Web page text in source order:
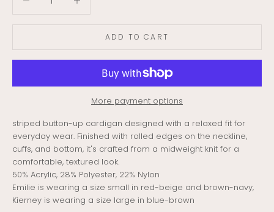
ADD TO CART
More payment options
striped button-up cardigan designed with a relaxed fit for
everyday wear. Finished with rolled edges on the neckline,
cuffs, and bottom, it's crafted from a midweight knit for a
comfortable, textured look.
50% Acrylic, 28% Polyester, 22% Nylon
Emilie is wearing a size small in red-beige and brown-navy,
Kierney is wearing a size large in blue-brown